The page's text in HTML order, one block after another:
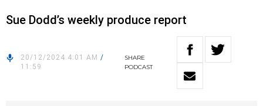
Sue Dodd’s weekly produce report
20/12/2024 4:01 AM /
11:59
SHARE
PODCAST